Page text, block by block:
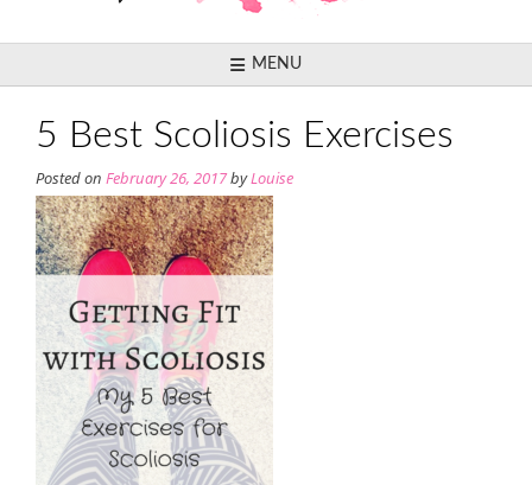
MENU
5 Best Scoliosis Exercises
Posted on February 26, 2017byLouise